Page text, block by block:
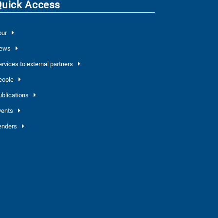
Access
to external partners